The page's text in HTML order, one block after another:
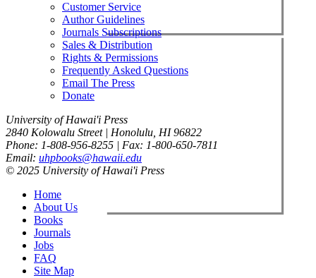
Customer Service
Author Guidelines
Journals Subscriptions
Sales & Distribution
Rights & Permissions
Frequently Asked Questions
Email The Press
Donate
University of Hawai'i Press
2840 Kolowalu Street | Honolulu, HI 96822
Phone: 1-808-956-8255 | Fax: 1-800-650-7811
Email: uhpbooks@hawaii.edu
© 2025 University of Hawai'i Press
Home
About Us
Books
Journals
Jobs
FAQ
Site Map